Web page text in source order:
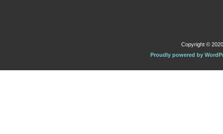
Copyright ©
Proudly powered by